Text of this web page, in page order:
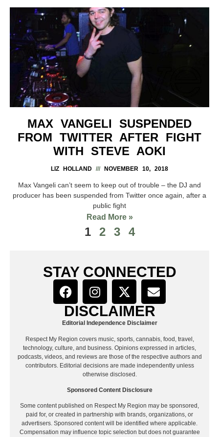
MAX VANGELI SUSPENDED
FROM TWITTER AFTER FIGHT
WITH STEVE AOKI
LIZ HOLLAND NOVEMBER 10, 2018
Max Vangeli can’t seem to keep out of trouble – the DJ and
producer has been suspended from Twitter once again, after a
public fight
Read More »
1 2 3 4
STAY CONNECTED
DISCLAIMER
Editorial Independence Disclaimer
Respect My Region covers music, sports, cannabis, food, travel,
technology, culture, and business. Opinions expressed in articles,
podcasts, videos, and reviews are those of the respective authors and
contributors. Editorial decisions are made independently unless
otherwise disclosed.
Sponsored Content Disclosure
Some content published on Respect My Region may be sponsored,
paid for, or created in partnership with brands, organizations, or
advertisers. Sponsored content will be identified where applicable.
Compensation may influence topic selection but does not guarantee